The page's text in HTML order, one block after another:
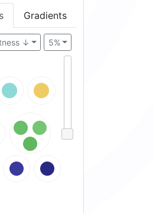
Gradients
5%
↓